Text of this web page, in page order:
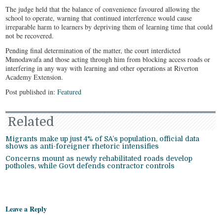
The judge held that the balance of convenience favoured allowing the
school to operate, warning that continued interference would cause
irreparable harm to learners by depriving them of learning time that could
not be recovered.
Pending final determination of the matter, the court interdicted
Munodawafa and those acting through him from blocking access roads or
interfering in any way with learning and other operations at Riverton
Academy Extension.
Post published in:Featured
Related
Migrants make up just 4% of SA’s population, official data
shows as anti-foreigner rhetoric intensifies
Concerns mount as newly rehabilitated roads develop
potholes, while Govt defends contractor controls
Leave a Reply